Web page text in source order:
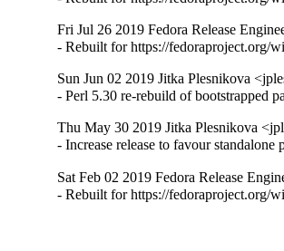
Fri Jul 26 2019 Fedora Release
- Rebuilt for https://fedoraproject.org/
Sun Jun 02 2019 Jitka Plesnikova
- Perl 5.30 re-rebuild of bootstrapped
Thu May 30 2019 Jitka Plesnikova
- Increase release to favour standalone
Sat Feb 02 2019 Fedora Release
- Rebuilt for https://fedoraproject.org/